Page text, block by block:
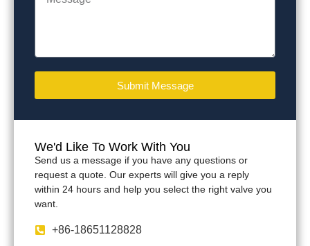
We'd Like To Work With You
Send us a message if you have any questions or
request a quote. Our experts will give you a reply
within 24 hours and help you select the right valve you
want.
+86-18651128828
Submit Message